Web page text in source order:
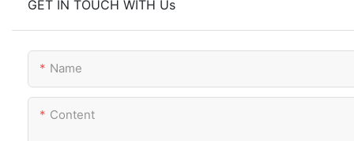
GET IN TOUCH WITH Us
Name
Content